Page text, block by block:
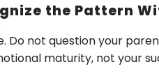
the Pattern
Do not question your
maturity, not your